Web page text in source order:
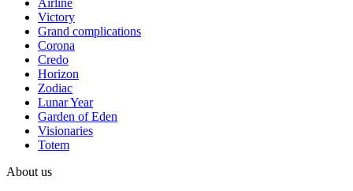
Airline
Victory
Grand complications
Corona
Credo
Horizon
Zodiac
Lunar Year
Garden of Eden
Visionaries
Totem
About us